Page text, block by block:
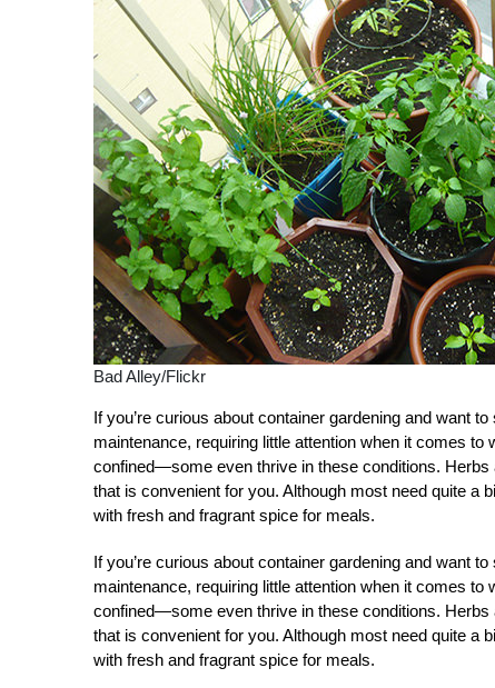
Bad Alley/Flickr
If you’re curious about container gardening and want
maintenance, requiring little attention when it comes to
confined—some even thrive in these conditions. Herbs
that is convenient for you. Although most need quite a
with fresh and fragrant spice for meals.
If you’re curious about container gardening and want
maintenance, requiring little attention when it comes to
confined—some even thrive in these conditions. Herbs
that is convenient for you. Although most need quite a
with fresh and fragrant spice for meals.